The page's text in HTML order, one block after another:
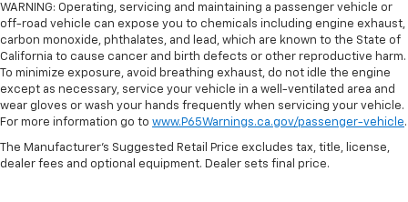
WARNING: Operating, servicing and maintaining a passenger vehicle or
off-road vehicle can expose you to chemicals including engine exhaust,
carbon monoxide, phthalates, and lead, which are known to the State of
California to cause cancer and birth defects or other reproductive harm.
To minimize exposure, avoid breathing exhaust, do not idle the engine
except as necessary, service your vehicle in a well-ventilated area and
wear gloves or wash your hands frequently when servicing your vehicle.
For more information go to www.P65Warnings.ca.gov/passenger-vehicle.
The Manufacturer's Suggested Retail Price excludes tax, title, license,
dealer fees and optional equipment. Dealer sets final price.